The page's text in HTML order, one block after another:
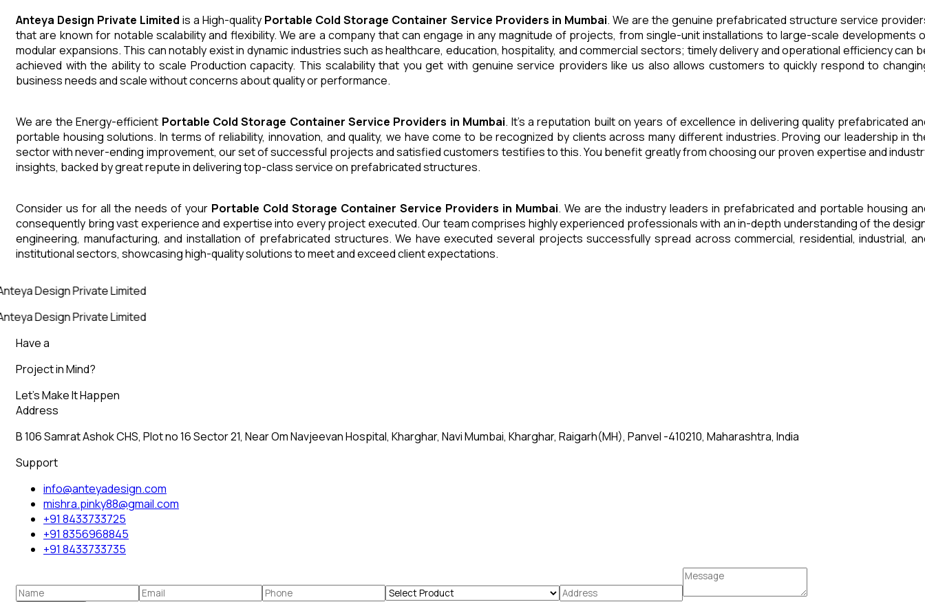
Anteya Design Private Limited is a High-quality Portable Cold Storage Container Service Providers in Mumbai. We are the genuine prefabricated structure service
that are known for notable scalability and flexibility. We are a company that can engage in any magnitude of projects, from single-unit installations to large-scale developments
modular expansions. This can notably exist in dynamic industries such as healthcare, education, hospitality, and commercial sectors; timely delivery and operational efficiency can
achieved with the ability to scale Production capacity. This scalability that you get with genuine service providers like us also allows customers to quickly respond to
business needs and scale without concerns about quality or performance.
We are the Energy-efficient Portable Cold Storage Container Service Providers in Mumbai. It's a reputation built on years of excellence in delivering quality prefabricated
portable housing solutions. In terms of reliability, innovation, and quality, we have come to be recognized by clients across many different industries. Proving our leadership in
sector with never-ending improvement, our set of successful projects and satisfied customers testifies to this. You benefit greatly from choosing our proven expertise and
insights, backed by great repute in delivering top-class service on prefabricated structures.
Consider us for all the needs of your Portable Cold Storage Container Service Providers in Mumbai. We are the industry leaders in prefabricated and portable housing
consequently bring vast experience and expertise into every project executed. Our team comprises highly experienced professionals with an in-depth understanding of the
engineering, manufacturing, and installation of prefabricated structures. We have executed several projects successfully spread across commercial, residential, industrial,
institutional sectors, showcasing high-quality solutions to meet and exceed client expectations.
Design Private Limited
Design Private Limited
Have a
Project in Mind?
Let’s Make It Happen
Address
B 106 Samrat Ashok CHS, Plot no 16 Sector 21, Near Om Navjeevan Hospital, Kharghar, Navi Mumbai, Kharghar, Raigarh(MH), Panvel -410210, Maharashtra, India
Support
info@anteyadesign.com
mishra.pinky88@gmail.com
+91 8433733725
+91 8356968845
+91 8433733735